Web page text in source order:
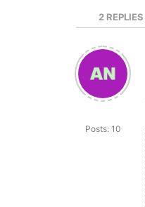
2 REPLIES
Posts: 10